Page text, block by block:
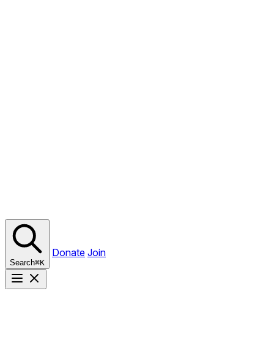
Search⌘K
Donate Join